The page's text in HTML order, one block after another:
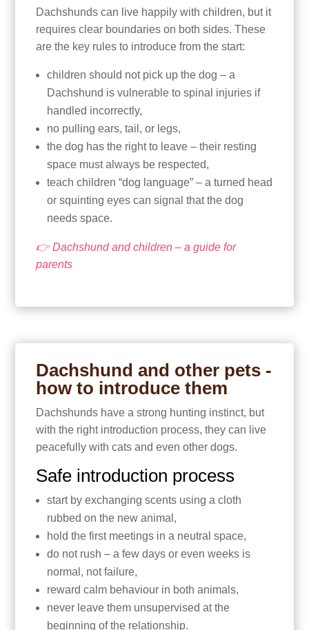
Dachshunds can live happily with children, but it
requires clear boundaries on both sides. These
are the key rules to introduce from the start:
children should not pick up the dog – a
Dachshund is vulnerable to spinal injuries if
handled incorrectly,
no pulling ears, tail, or legs,
the dog has the right to leave – their resting
space must always be respected,
teach children “dog language” – a turned head
or squinting eyes can signal that the dog
needs space.
👉 Dachshund and children – a guide for
parents
Dachshund and other pets -
how to introduce them
Dachshunds have a strong hunting instinct, but
with the right introduction process, they can live
peacefully with cats and even other dogs.
Safe introduction process
start by exchanging scents using a cloth
rubbed on the new animal,
hold the first meetings in a neutral space,
do not rush – a few days or even weeks is
normal, not failure,
reward calm behaviour in both animals,
never leave them unsupervised at the
beginning of the relationship.